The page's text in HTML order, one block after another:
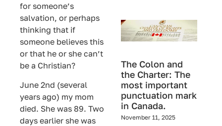
for someone’s
salvation, or perhaps
thinking that if
someone believes this
or that he or she can’t
be a Christian?
June 2nd (several
years ago) my mom
died. She was 89. Two
days earlier she was
The Colon and
the Charter: The
most important
punctuation mark
in Canada.
November 11, 2025